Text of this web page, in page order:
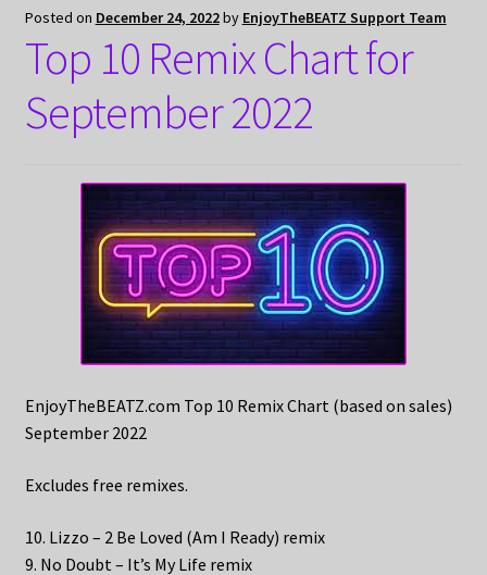
Posted on December 24, 2022by EnjoyTheBEATZ Support Team
Top 10 Remix Chart for
September 2022
EnjoyTheBEATZ.com Top 10 Remix Chart (based on sales)
September 2022
Excludes free remixes.
10. Lizzo – 2 Be Loved (Am I Ready) remix
9. No Doubt – It’s My Life remix